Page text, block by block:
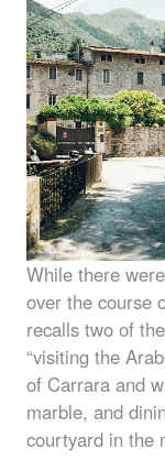
While there
over the course
recalls two of
“visiting the
of Carrara and
marble, and
courtyard in the